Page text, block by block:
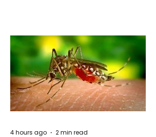
4 hours ago 2 min read